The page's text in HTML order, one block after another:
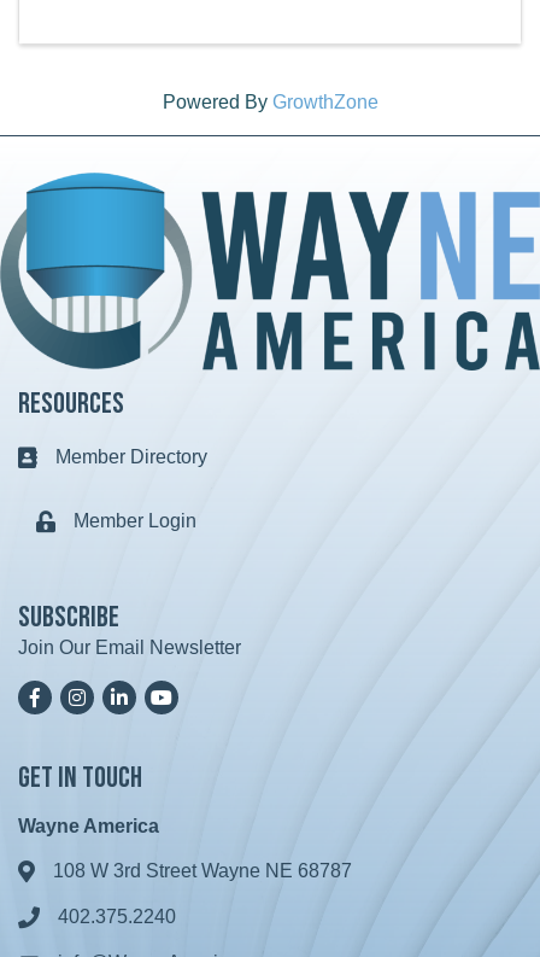
Powered By GrowthZone
Resources
Business card icon
Member Directory
Lock iconMember Login
Subscribe
Join Our Email Newsletter
FacebookInstagramLinkedInYoutTube
Get in Touch
Wayne America
Address & Map
108 W 3rd Street Wayne NE 68787
Phone icon
402.375.2240